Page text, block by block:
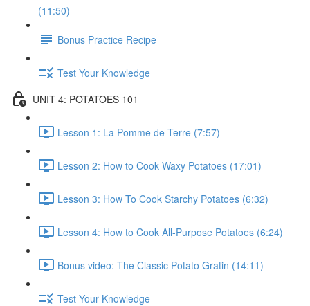
(11:50)
Bonus Practice Recipe
Test Your Knowledge
UNIT 4: POTATOES 101
Lesson 1: La Pomme de Terre (7:57)
Lesson 2: How to Cook Waxy Potatoes (17:01)
Lesson 3: How To Cook Starchy Potatoes (6:32)
Lesson 4: How to Cook All-Purpose Potatoes (6:24)
Bonus video: The Classic Potato Gratin (14:11)
Test Your Knowledge